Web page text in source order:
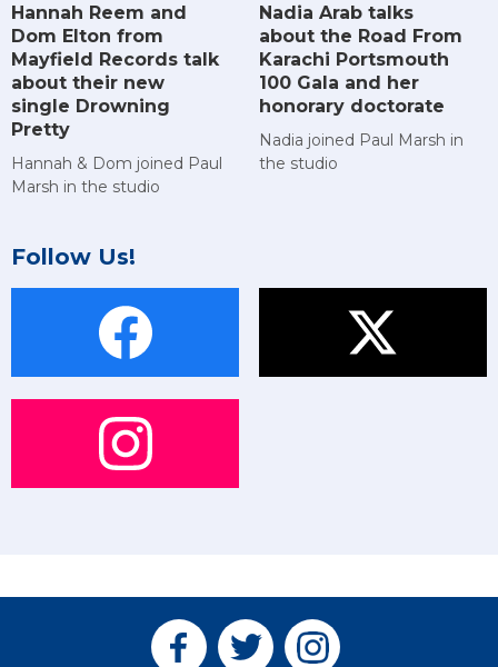
Hannah Reem and
Dom Elton from
Mayfield Records talk
about their new
single Drowning
Pretty
Hannah & Dom joined Paul
Marsh in the studio
Nadia Arab talks
about the Road From
Karachi Portsmouth
100 Gala and her
honorary doctorate
Nadia joined Paul Marsh in
the studio
Follow Us!